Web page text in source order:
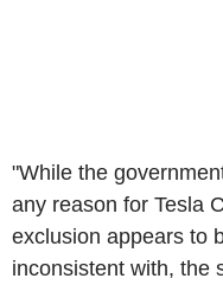
"While the
any reason for Tesla
exclusion appears to
inconsistent with, the